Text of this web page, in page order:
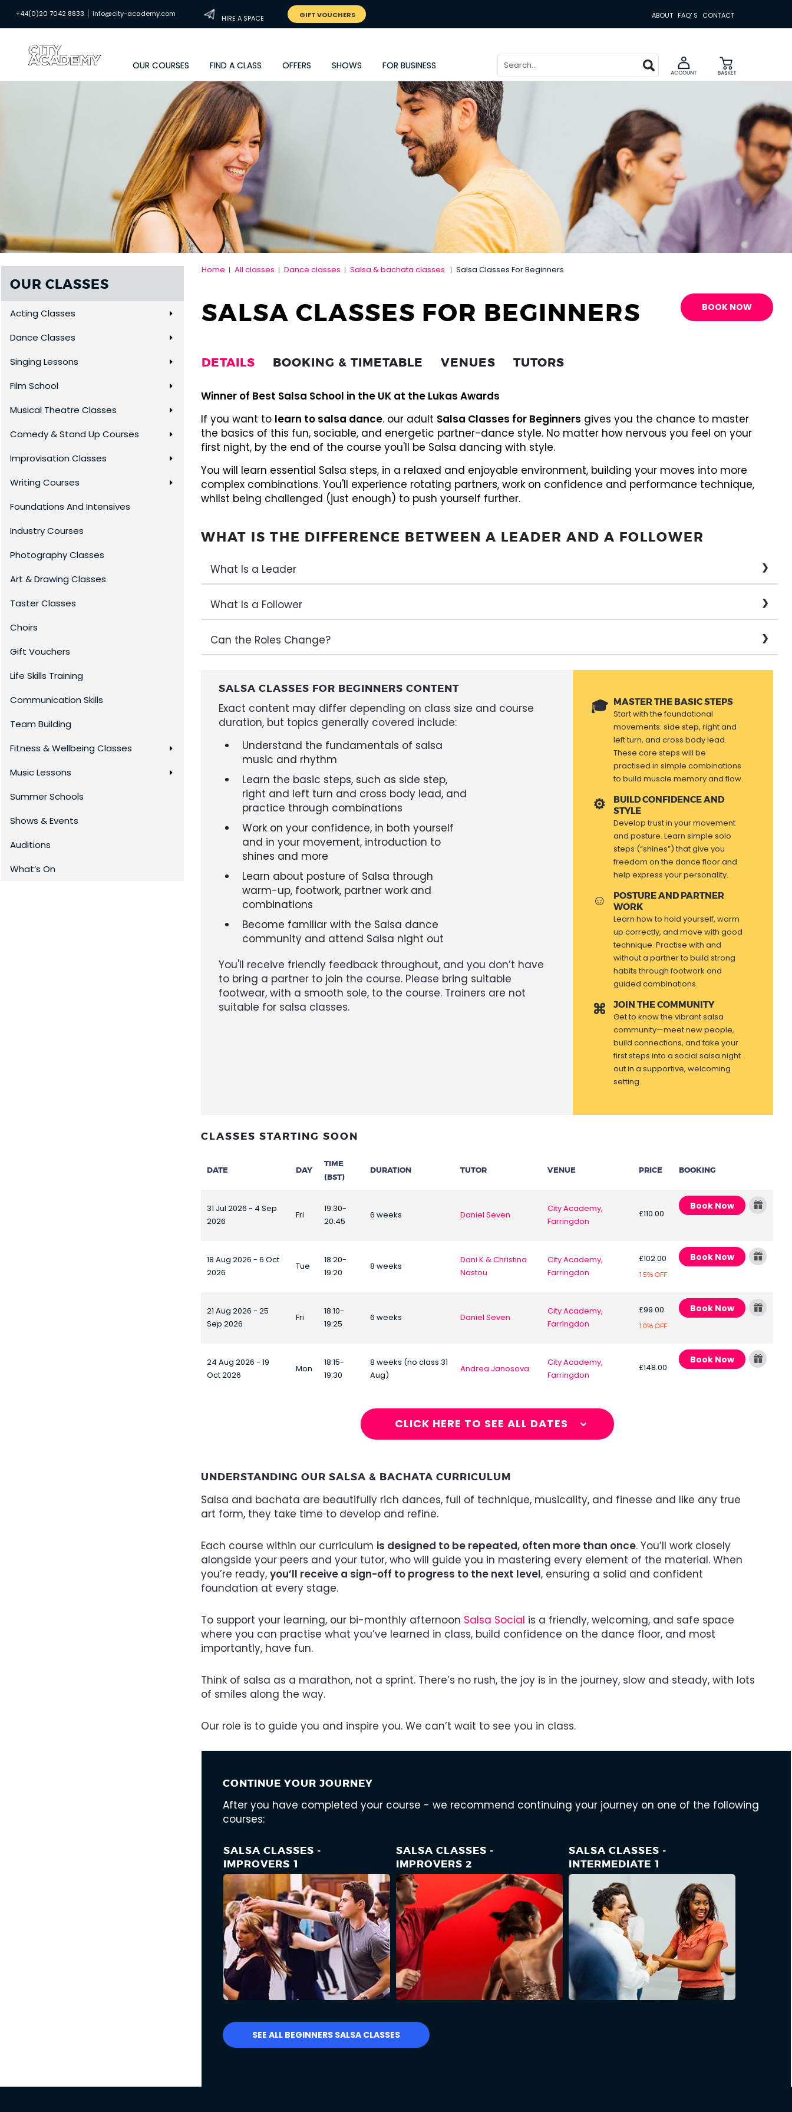
+44(0)20 7042 8833 | info@city-academy.com
HIRE A SPACE GIFT VOUCHERS ABOUT FAQ' S CONTACT
OUR COURSES FIND A CLASS OFFERS SHOWS FOR BUSINESS
OUR CLASSES
Acting Classes
Dance Classes
Singing Lessons
Film School
Musical Theatre Classes
Comedy & Stand Up Courses
Improvisation Classes
Writing Courses
Foundations And Intensives
Industry Courses
Photography Classes
Art & Drawing Classes
Taster Classes
Choirs
Gift Vouchers
Life Skills Training
Communication Skills
Team Building
Fitness & Wellbeing Classes
Music Lessons
Summer Schools
Shows & Events
Auditions
What’s On
Home All classes Dance classes Salsa & bachata classes Salsa Classes For Beginners
SALSA CLASSES FOR BEGINNERS BOOK NOW
DETAILS
Winner of Best Salsa School in the UK at the Lukas Awards
If you want to learn to salsa dance. our adult Salsa Classes for Beginners gives you the chance to master
the basics of this fun, sociable, and energetic partner-dance style. No matter how nervous you feel on your
first night, by the end of the course you'll be Salsa dancing with style.
You will learn essential Salsa steps, in a relaxed and enjoyable environment, building your moves into more
complex combinations. You'll experience rotating partners, work on confidence and performance technique,
whilst being challenged (just enough) to push yourself further.
WHAT IS THE DIFFERENCE BETWEEN A LEADER AND A FOLLOWER
What Is a Leader
What Is a Follower
Can the Roles Change?
SALSA CLASSES FOR BEGINNERS CONTENT
Exact content may differ depending on class size and course
duration, but topics generally covered include:
Understand the fundamentals of salsa
music and rhythm
Learn the basic steps, such as side step,
right and left turn and cross body lead, and
practice through combinations
Work on your confidence, in both yourself
and in your movement, introduction to
shines and more
Learn about posture of Salsa through
warm-up, footwork, partner work and
combinations
Become familiar with the Salsa dance
community and attend Salsa night out
You'll receive friendly feedback throughout, and you don’t have
to bring a partner to join the course. Please bring suitable
footwear, with a smooth sole, to the course. Trainers are not
suitable for salsa classes.
MASTER THE BASIC STEPS
Start with the foundational
movements: side step, right and
left turn, and cross body lead.
These core steps will be
practised in simple combinations
to build muscle memory and flow.
BUILD CONFIDENCE AND
STYLE
Develop trust in your movement
and posture. Learn simple solo
steps (“shines”) that give you
freedom on the dance floor and
help express your personality.
POSTURE AND PARTNER
WORK
Learn how to hold yourself, warm
up correctly, and move with good
technique. Practise with and
without a partner to build strong
habits through footwork and
guided combinations.
JOIN THE COMMUNITY
Get to know the vibrant salsa
community—meet new people,
build connections, and take your
first steps into a social salsa night
out in a supportive, welcoming
setting.
CLASSES STARTING SOON
DATE DAY
TIME
(BST)
DURATION TUTOR VENUE PRICE BOOKING
31 Jul 2026 - 4 Sep
2026
Fri
19:30-
20:45
6 weeks Daniel Seven
City Academy,
Farringdon
£110.00
Book Now
18 Aug 2026 - 6 Oct
2026
Tue
18:20-
19:20
8 weeks
Dani K & Christina
Nastou
City Academy,
Farringdon
£102.00
15% OFF
Book Now
21 Aug 2026 - 25
Sep 2026
Fri
18:10-
19:25
6 weeks Daniel Seven
City Academy,
Farringdon
£99.00
10% OFF
Book Now
24 Aug 2026 - 19
Oct 2026
Mon
18:15-
19:30
8 weeks (no class 31
Aug)
Andrea Janosova
City Academy,
Farringdon
£148.00
Book Now
CLICK HERE TO SEE ALL DATES
UNDERSTANDING OUR SALSA & BACHATA CURRICULUM
Salsa and bachata are beautifully rich dances, full of technique, musicality, and finesse and like any true
art form, they take time to develop and refine.
Each course within our curriculum is designed to be repeated, often more than once. You’ll work closely
alongside your peers and your tutor, who will guide you in mastering every element of the material. When
you’re ready, you’ll receive a sign-off to progress to the next level, ensuring a solid and confident
foundation at every stage.
To support your learning, our bi-monthly afternoon Salsa Social is a friendly, welcoming, and safe space
where you can practise what you’ve learned in class, build confidence on the dance floor, and most
importantly, have fun.
Think of salsa as a marathon, not a sprint. There’s no rush, the joy is in the journey, slow and steady, with lots
of smiles along the way.
Our role is to guide you and inspire you. We can’t wait to see you in class.
BOOKING & TIMETABLE VENUES TUTORS
CONTINUE YOUR JOURNEY
After you have completed your course - we recommend continuing your journey on one of the following
courses:
SALSA CLASSES -
IMPROVERS 1
SALSA CLASSES -
IMPROVERS 2
SALSA CLASSES -
INTERMEDIATE 1
SEE ALL BEGINNERS SALSA CLASSES